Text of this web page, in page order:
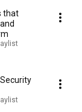
that